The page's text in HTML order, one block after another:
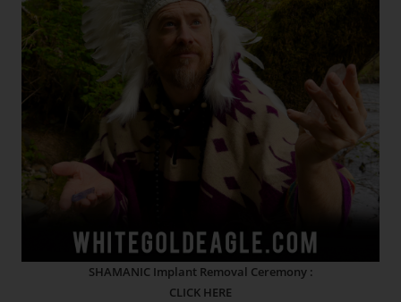
SHAMANIC Implant Removal Ceremony :
CLICK HERE